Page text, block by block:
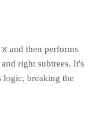
x and then performs
right subtrees. It's
logic, breaking the